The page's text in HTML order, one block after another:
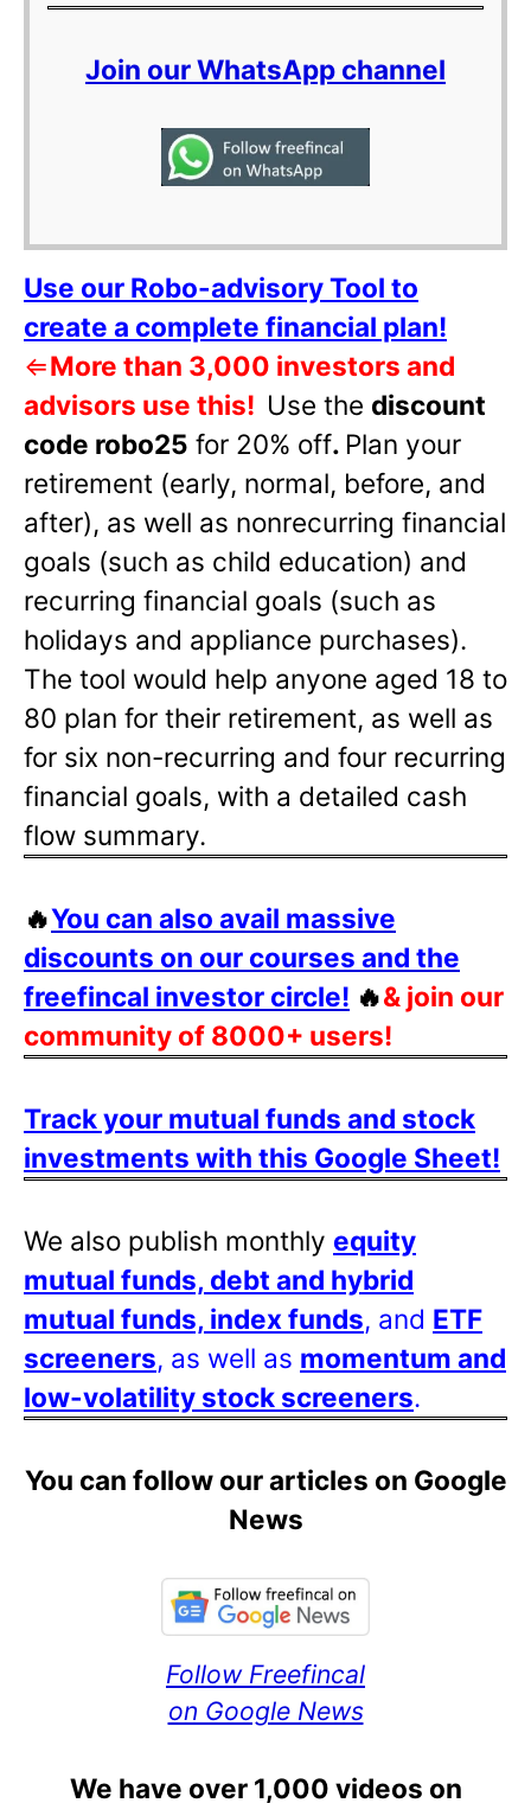
Join our WhatsApp channel
Use our Robo-advisory Tool to
create a complete financial plan!
⇐More than 3,000 investors and
advisors use this! Use the discount
code robo25 for 20% off. Plan your
retirement (early, normal, before, and
after), as well as nonrecurring financial
goals (such as child education) and
recurring financial goals (such as
holidays and appliance purchases).
The tool would help anyone aged 18 to
80 plan for their retirement, as well as
for six non-recurring and four recurring
financial goals, with a detailed cash
flow summary.
🔥You can also avail massive
discounts on our courses and the
freefincal investor circle! 🔥& join our
community of 8000+ users!
Track your mutual funds and stock
investments with this Google Sheet!
We also publish monthly equity
mutual funds, debt and hybrid
mutual funds, index funds, and ETF
screeners, as well as momentum and
low-volatility stock screeners.
You can follow our articles on Google
News
Follow Freefincal
on Google News
We have over 1,000 videos on